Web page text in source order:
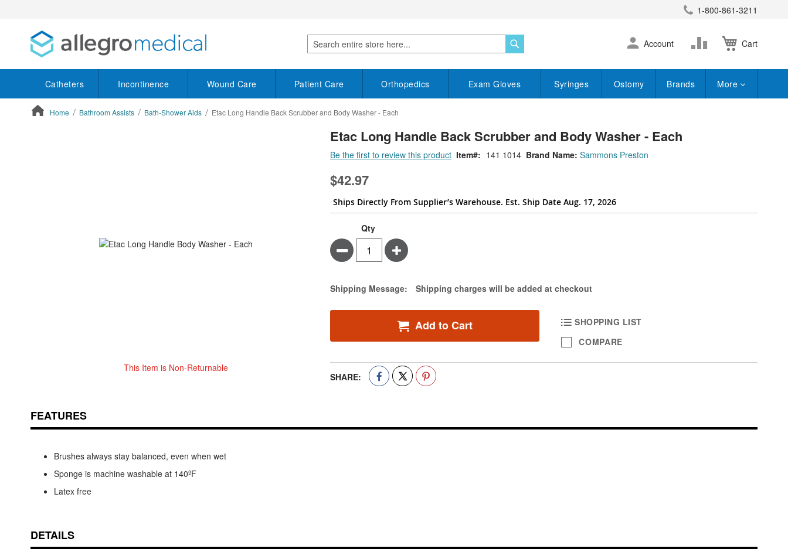
1-800-861-3211
Search
Cart
Skip
to
Account
Change
Catheters Incontinence Wound Care Patient Care Orthopedics Exam Gloves Syringes Ostomy Brands More
Home Bathroom Assists Bath-Shower Aids Etac Long Handle Back Scrubber and Body Washer - Each
This Item is Non-Returnable
beginning
of
gallery
Etac Long Handle Back Scrubber and Body Washer - Each
Brand Name: Sammons Preston
Be the first to review this product Item 141 1014
$42.97
Ships Directly From Supplier’s Warehouse. Est. Ship Date Aug. 17, 2026
Qty
Minus Plus
Estimate Price
Shipping Message: Shipping charges will be added at checkout
Add to Cart
SHOPPING LIST
COMPARE
SHARE:
FEATURES
Brushes always stay balanced, even when wet
Sponge is machine washable at 140ºF
Latex free
DETAILS